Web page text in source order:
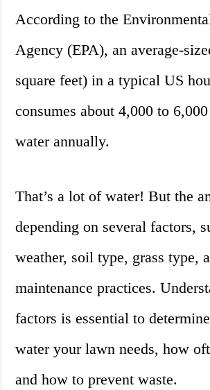
According to the
Agency (EPA), an average-
square feet) in a typical US
consumes about 4,000 to
water annually.
That’s a lot of water! But the
depending on several factors,
weather, soil type, grass type,
maintenance practices.
factors is essential to
water your lawn needs, how
and how to prevent waste.